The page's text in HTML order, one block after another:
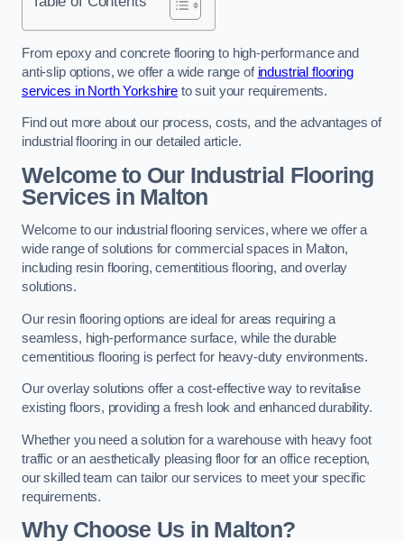
From epoxy and concrete flooring to high-performance and
anti-slip options, we offer a wide range of industrial flooring
services in North Yorkshire to suit your requirements.
Find out more about our process, costs, and the advantages of
industrial flooring in our detailed article.
Welcome to Our Industrial Flooring
Services in Malton
Welcome to our industrial flooring services, where we offer a
wide range of solutions for commercial spaces in Malton,
including resin flooring, cementitious flooring, and overlay
solutions.
Our resin flooring options are ideal for areas requiring a
seamless, high-performance surface, while the durable
cementitious flooring is perfect for heavy-duty environments.
Our overlay solutions offer a cost-effective way to revitalise
existing floors, providing a fresh look and enhanced durability.
Whether you need a solution for a warehouse with heavy foot
traffic or an aesthetically pleasing floor for an office reception,
our skilled team can tailor our services to meet your specific
requirements.
Why Choose Us in Malton?